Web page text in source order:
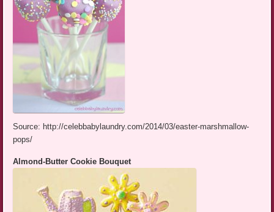
Source: http://celebbabylaundry.com/2014/03/easter-marshmallow-
pops/
Almond-Butter Cookie Bouquet